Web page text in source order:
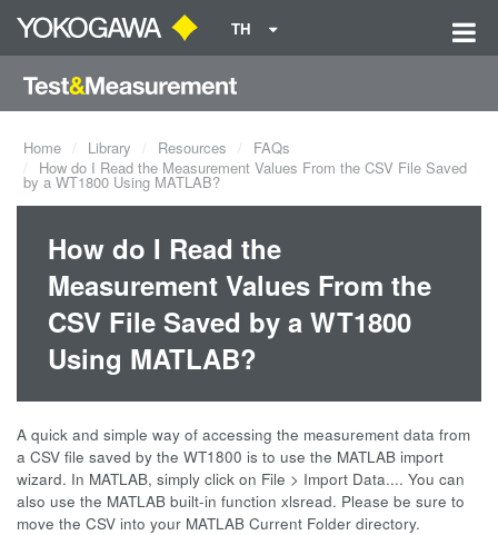
TH
Home Library Resources
FAQs
How do I Read the Measurement Values From the CSV File Saved
by a WT1800 Using MATLAB?
How do I Read the
Measurement Values From the
CSV File Saved by a WT1800
Using MATLAB?
A quick and simple way of accessing the measurement data from
a CSV file saved by the WT1800 is to use the MATLAB import
wizard. In MATLAB, simply click on File > Import Data.... You can
also use the MATLAB built-in function xlsread. Please be sure to
move the CSV into your MATLAB Current Folder directory.